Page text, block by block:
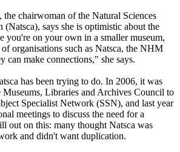
chairwoman of the Natural Sciences
(Natsca), says she is optimistic about the
you're on your own in a smaller museum,
organisations such as Natsca, the NHM
can make connections," she says.
has been trying to do. In 2006, it was
Museums, Libraries and Archives Council to
Specialist Network (SSN), and last year
meetings to discuss the need for a
out on this: many thought Natsca was
and didn't want duplication.